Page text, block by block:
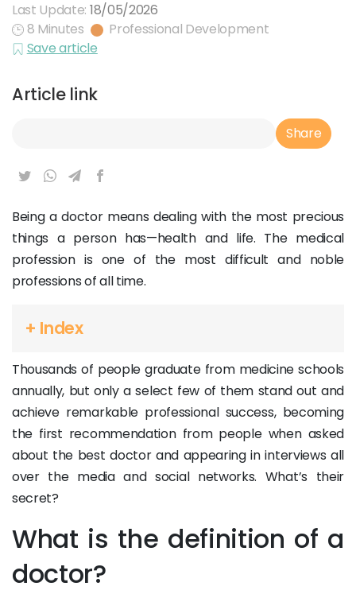
Last Update: 18/05/2026
8 Minutes
Professional Development
Save article
Article link
Share
Being a doctor means dealing with the most precious
things a person has—health and life. The medical
profession is one of the most difficult and noble
professions of all time.
+ Index
Thousands of people graduate from medicine schools
annually, but only a select few of them stand out and
achieve remarkable professional success, becoming
the first recommendation from people when asked
about the best doctor and appearing in interviews all
over the media and social networks. What’s their
secret?
What is the definition of a
doctor?